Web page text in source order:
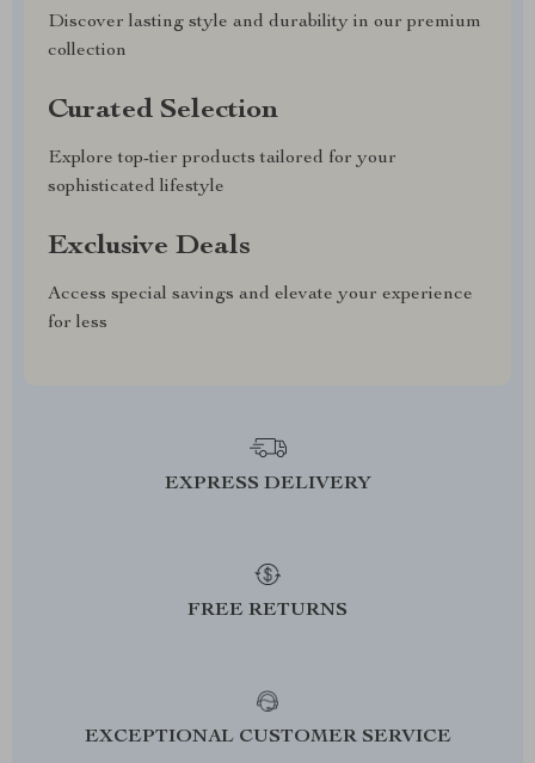
Discover lasting style and durability in our premium
collection
Curated Selection
Explore top-tier products tailored for your
sophisticated lifestyle
Exclusive Deals
Access special savings and elevate your experience
for less
EXPRESS DELIVERY
FREE RETURNS
EXCEPTIONAL CUSTOMER SERVICE